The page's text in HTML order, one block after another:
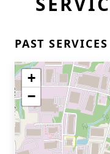
PAST SERVICES
+
−